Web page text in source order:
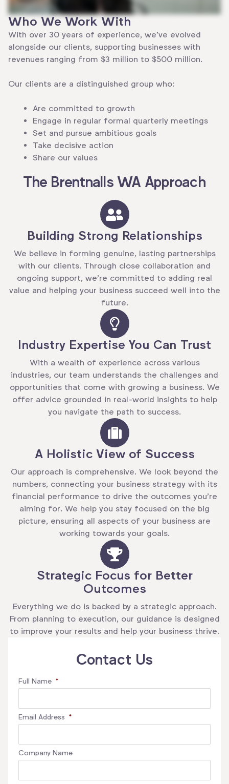
Who We Work With
With over 30 years of experience, we’ve evolved
alongside our clients, supporting businesses with
revenues ranging from $3 million to $500 million.
Our clients are a distinguished group who:
Are committed to growth
Engage in regular formal quarterly meetings
Set and pursue ambitious goals
Take decisive action
Share our values
The Brentnalls WA Approach
Building Strong Relationships
We believe in forming genuine, lasting partnerships
with our clients. Through close collaboration and
ongoing support, we’re committed to adding real
value and helping your business succeed well into the
future.
Industry Expertise You Can Trust
With a wealth of experience across various
industries, our team understands the challenges and
opportunities that come with growing a business. We
offer advice grounded in real-world insights to help
you navigate the path to success.
A Holistic View of Success
Our approach is comprehensive. We look beyond the
numbers, connecting your business strategy with its
financial performance to drive the outcomes you’re
aiming for. We help you stay focused on the big
picture, ensuring all aspects of your business are
working towards your goals.
Strategic Focus for Better
Outcomes
Everything we do is backed by a strategic approach.
From planning to execution, our guidance is designed
to improve your results and help your business thrive.
Contact Us
Full Name *
Email Address *
Company Name